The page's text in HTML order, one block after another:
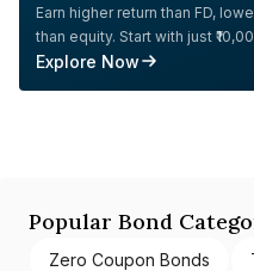
Earn higher return than FD,
than equity. Start with just
Explore Now
Popular Bond
Zero Coupon Bonds